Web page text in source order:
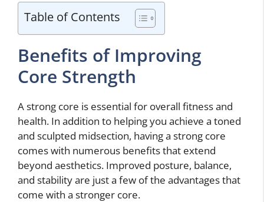
Table of Contents
Benefits of Improving
Core Strength
A strong core is essential for overall fitness and
health. In addition to helping you achieve a toned
and sculpted midsection, having a strong core
comes with numerous benefits that extend
beyond aesthetics. Improved posture, balance,
and stability are just a few of the advantages that
come with a stronger core.